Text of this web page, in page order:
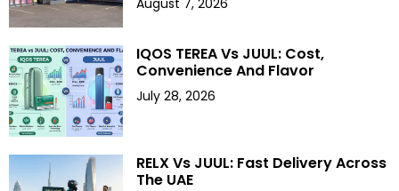
August 7, 2026
IQOS TEREA Vs JUUL: Cost,
Convenience And Flavor
July 28, 2026
RELX Vs JUUL: Fast Delivery Across
The UAE